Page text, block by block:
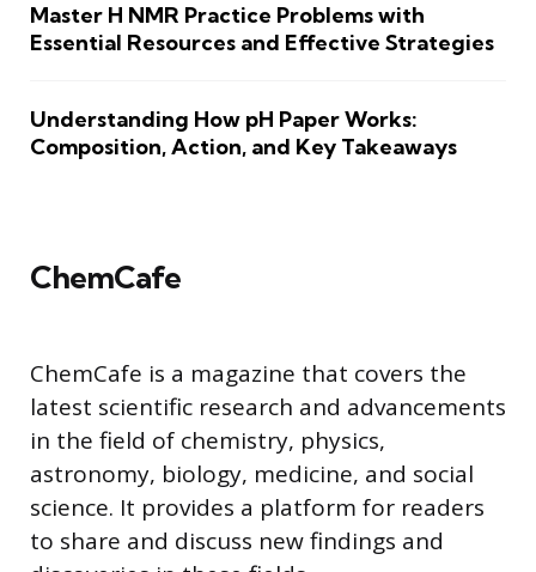
Master H NMR Practice Problems with
Essential Resources and Effective Strategies
Understanding How pH Paper Works:
Composition, Action, and Key Takeaways
ChemCafe
ChemCafe is a magazine that covers the
latest scientific research and advancements
in the field of chemistry, physics,
astronomy, biology, medicine, and social
science. It provides a platform for readers
to share and discuss new findings and